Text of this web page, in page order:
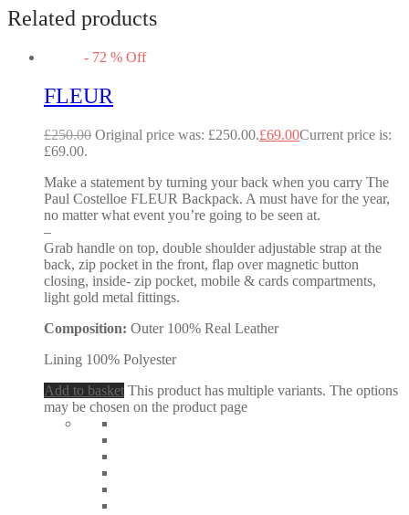
Related products
- 72 % Off
FLEUR
£250.00 Original price was: £250.00.£69.00Current price is:
£69.00.
Make a statement by turning your back when you carry The
Paul Costelloe FLEUR Backpack. A must have for the year,
no matter what event you’re going to be seen at.
–
Grab handle on top, double shoulder adjustable strap at the
back, zip pocket in the front, flap over magnetic button
closing, inside- zip pocket, mobile & cards compartments,
light gold metal fittings.
Composition: Outer 100% Real Leather
Lining 100% Polyester
Add to basket This product has multiple variants. The options
may be chosen on the product page